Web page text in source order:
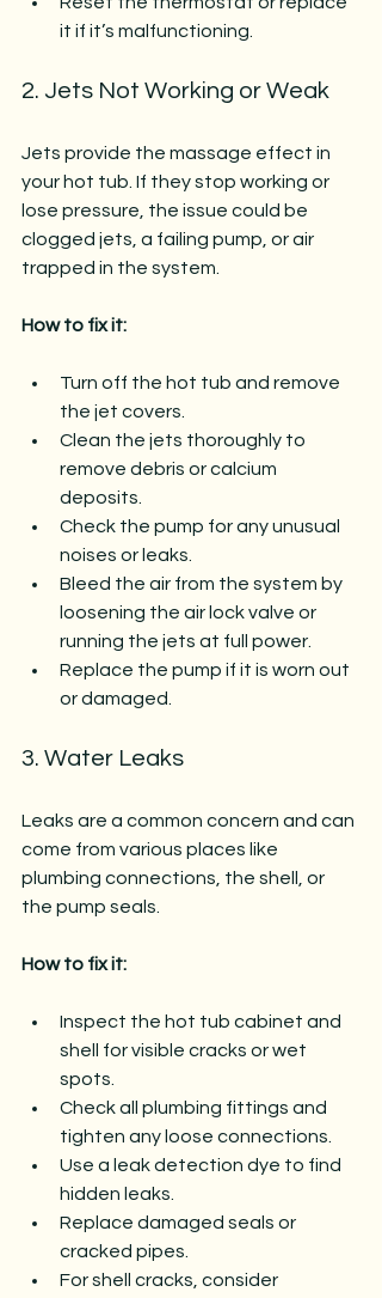
it if it’s malfunctioning.
2. Jets Not Working or Weak
Jets provide the massage effect in
your hot tub. If they stop working or
lose pressure, the issue could be
clogged jets, a failing pump, or air
trapped in the system.
How to fix it:
Turn off the hot tub and remove
the jet covers.
Clean the jets thoroughly to
remove debris or calcium
deposits.
Check the pump for any unusual
noises or leaks.
Bleed the air from the system by
loosening the air lock valve or
running the jets at full power.
Replace the pump if it is worn out
or damaged.
3. Water Leaks
Leaks are a common concern and can
come from various places like
plumbing connections, the shell, or
the pump seals.
How to fix it:
Inspect the hot tub cabinet and
shell for visible cracks or wet
spots.
Check all plumbing fittings and
tighten any loose connections.
Use a leak detection dye to find
hidden leaks.
Replace damaged seals or
cracked pipes.
For shell cracks, consider